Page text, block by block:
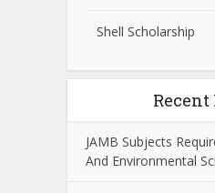
Shell Scholarship
Recent
JAMB Subjects
And Environmental